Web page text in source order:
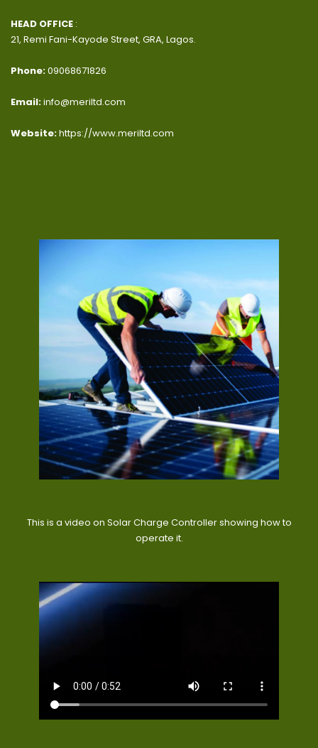
HEAD OFFICE :
21, Remi Fani-Kayode Street, GRA, Lagos.
Phone:09068671826
Email:info@meriltd.com
Website:https://www.meriltd.com
This is a video on Solar Charge Controller showing how to
operate it.